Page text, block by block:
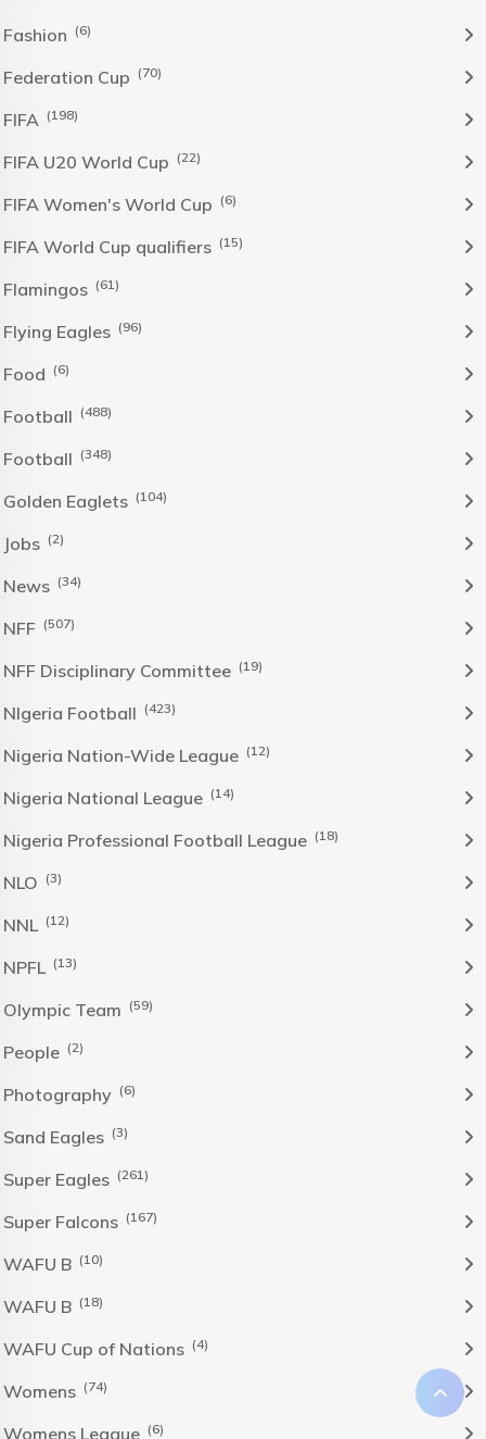
Fashion (6)
Federation Cup (70)
FIFA (198)
FIFA U20 World Cup (22)
FIFA Women's World Cup (6)
FIFA World Cup qualifiers (15)
Flamingos (61)
Flying Eagles (96)
Food (6)
Football (488)
Football (348)
Golden Eaglets (104)
Jobs (2)
News (34)
NFF (507)
NFF Disciplinary Committee (19)
NIgeria Football (423)
Nigeria Nation-Wide League (12)
Nigeria National League (14)
Nigeria Professional Football League (18)
NLO (3)
NNL (12)
NPFL (13)
Olympic Team (59)
People (2)
Photography (6)
Sand Eagles (3)
Super Eagles (261)
Super Falcons (167)
WAFU B (10)
WAFU B (18)
WAFU Cup of Nations (4)
Womens (74)
Womens League (6)